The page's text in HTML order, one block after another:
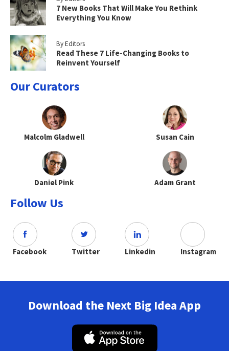
7 New Books That Will Make You Rethink
Everything You Know
By Editors
Read These 7 Life-Changing Books to
Reinvent Yourself
Our Curators
Malcolm Gladwell Susan Cain
Daniel Pink Adam Grant
Follow Us
Facebook Twitter Linkedin Instagram
Download the Next Big Idea App